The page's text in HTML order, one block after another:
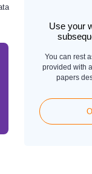
Use your
You can rest
provided with
papers